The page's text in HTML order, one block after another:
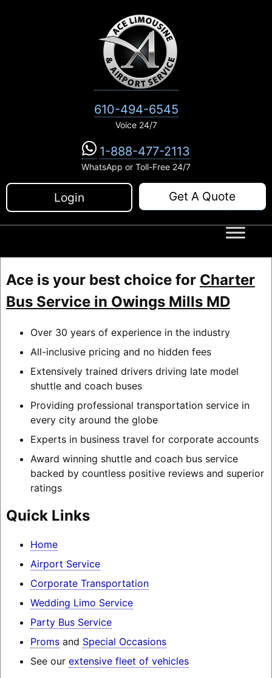
610-494-6545
Voice 24/7
1-888-477-2113
WhatsApp or Toll-Free 24/7
Login Get A Quote
Ace is your best choice for Charter
Bus Service in Owings Mills MD
Over 30 years of experience in the industry
All-inclusive pricing and no hidden fees
Extensively trained drivers driving late model
shuttle and coach buses
Providing professional transportation service in
every city around the globe
Experts in business travel for corporate accounts
Award winning shuttle and coach bus service
backed by countless positive reviews and superior
ratings
Quick Links
Home
Airport Service
Corporate Transportation
Wedding Limo Service
Party Bus Service
Promsand Special Occasions
See our extensive fleet of vehicles